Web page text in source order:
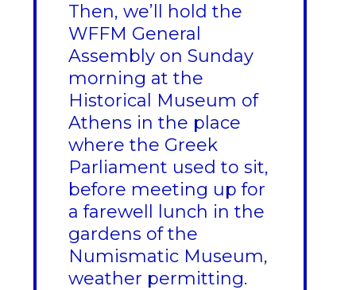
Then, we’ll hold the
WFFM General
Assembly on Sunday
morning at the
Historical Museum of
Athens in the place
where the Greek
Parliament used to sit,
before meeting up for
a farewell lunch in the
gardens of the
Numismatic Museum,
weather permitting.